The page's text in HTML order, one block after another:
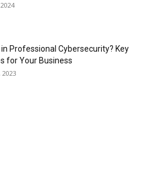
Professional Cybersecurity? Key
for Your Business